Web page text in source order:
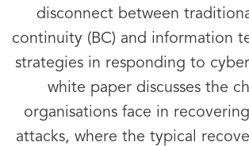
disconnect between
continuity (BC) and information
strategies in responding to
white paper discusses the
organisations face in
attacks, where the typical